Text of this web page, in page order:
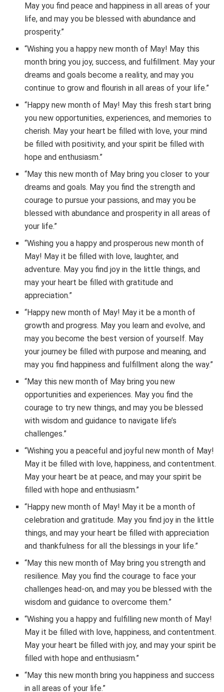
May you find peace and happiness in all areas of your
life, and may you be blessed with abundance and
prosperity.”
“Wishing you a happy new month of May! May this
month bring you joy, success, and fulfillment. May your
dreams and goals become a reality, and may you
continue to grow and flourish in all areas of your life.”
“Happy new month of May! May this fresh start bring
you new opportunities, experiences, and memories to
cherish. May your heart be filled with love, your mind
be filled with positivity, and your spirit be filled with
hope and enthusiasm.”
“May this new month of May bring you closer to your
dreams and goals. May you find the strength and
courage to pursue your passions, and may you be
blessed with abundance and prosperity in all areas of
your life.”
“Wishing you a happy and prosperous new month of
May! May it be filled with love, laughter, and
adventure. May you find joy in the little things, and
may your heart be filled with gratitude and
appreciation.”
“Happy new month of May! May it be a month of
growth and progress. May you learn and evolve, and
may you become the best version of yourself. May
your journey be filled with purpose and meaning, and
may you find happiness and fulfillment along the way.”
“May this new month of May bring you new
opportunities and experiences. May you find the
courage to try new things, and may you be blessed
with wisdom and guidance to navigate life’s
challenges.”
“Wishing you a peaceful and joyful new month of May!
May it be filled with love, happiness, and contentment.
May your heart be at peace, and may your spirit be
filled with hope and enthusiasm.”
“Happy new month of May! May it be a month of
celebration and gratitude. May you find joy in the little
things, and may your heart be filled with appreciation
and thankfulness for all the blessings in your life.”
“May this new month of May bring you strength and
resilience. May you find the courage to face your
challenges head-on, and may you be blessed with the
wisdom and guidance to overcome them.”
“Wishing you a happy and fulfilling new month of May!
May it be filled with love, happiness, and contentment.
May your heart be filled with joy, and may your spirit be
filled with hope and enthusiasm.”
“May this new month bring you happiness and success
in all areas of your life.”